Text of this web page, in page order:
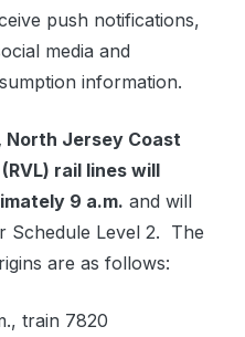
push notifications,
media and
information.
North Jersey Coast
rail lines will
9 a.m. and will
Schedule Level 2. The
are as follows:
train 7820